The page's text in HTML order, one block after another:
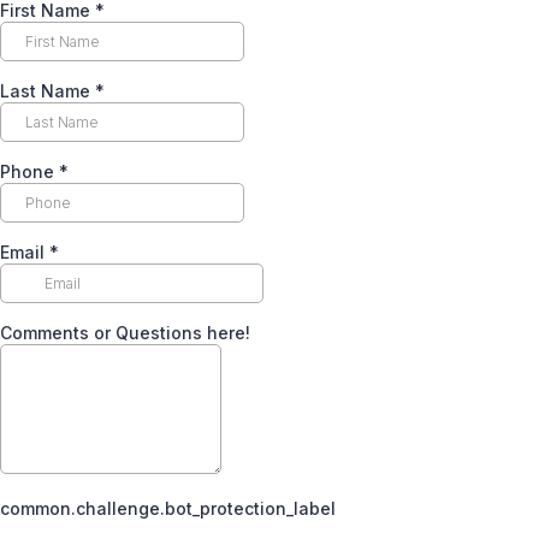
First Name *
Last Name *
Phone *
Email *
Comments or Questions here!
common.challenge.bot_protection_label